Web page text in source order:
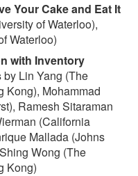
Your Cake and Eat It
of Waterloo),
Waterloo)
with Inventory
by Lin Yang (The
Kong), Mohammad
Ramesh Sitaraman
(California
Mallada (Johns
Wong (The
Kong)